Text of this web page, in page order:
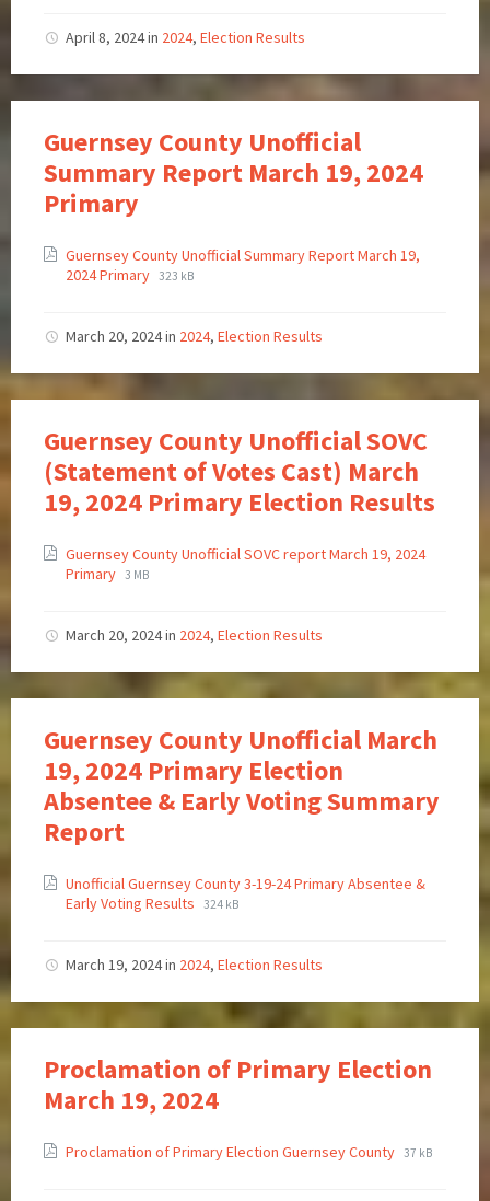
April 8, 2024in 2024, Election Results
Guernsey County Unofficial
Summary Report March 19, 2024
Primary
Guernsey County Unofficial Summary Report March 19,
2024 Primary 323 kB
March 20, 2024in 2024, Election Results
Guernsey County Unofficial SOVC
(Statement of Votes Cast) March
19, 2024 Primary Election Results
Guernsey County Unofficial SOVC report March 19, 2024
Primary 3 MB
March 20, 2024in 2024, Election Results
Guernsey County Unofficial March
19, 2024 Primary Election
Absentee & Early Voting Summary
Report
Unofficial Guernsey County 3-19-24 Primary Absentee &
Early Voting Results
324 kB
March 19, 2024in 2024, Election Results
Proclamation of Primary Election
March 19, 2024
Proclamation of Primary Election Guernsey County 37 kB